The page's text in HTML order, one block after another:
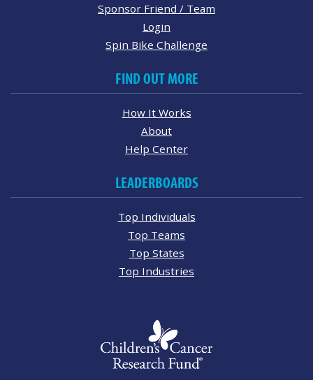
Sponsor Friend / Team
Login
Spin Bike Challenge
FIND OUT MORE
How It Works
About
Help Center
LEADERBOARDS
Top Individuals
Top Teams
Top States
Top Industries